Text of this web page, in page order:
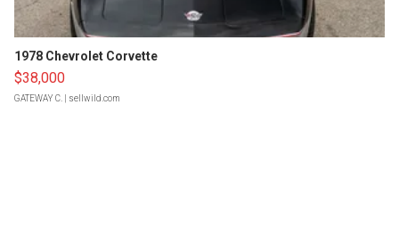
1978 Chevrolet Corvette
$38,000
GATEWAY C. | sellwild.com